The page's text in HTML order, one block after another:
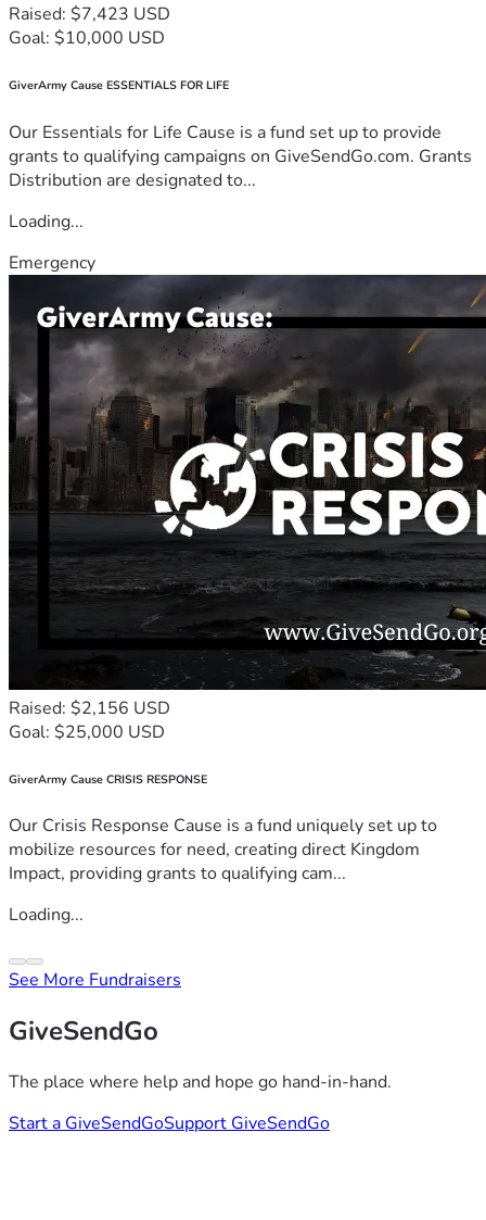
Raised: $7,423 USD
Goal: $10,000 USD
GiverArmy Cause ESSENTIALS FOR LIFE
Our Essentials for Life Cause is a fund set up to provide
grants to qualifying campaigns on GiveSendGo.com. Grants
Distribution are designated to...
Loading...
Emergency
Raised: $2,156 USD
Goal: $25,000 USD
GiverArmy Cause CRISIS RESPONSE
Our Crisis Response Cause is a fund uniquely set up to
mobilize resources for need, creating direct Kingdom
Impact, providing grants to qualifying cam...
Loading...
See More Fundraisers
GiveSendGo
The place where help and hope go hand-in-hand.
Start a GiveSendGoSupport GiveSendGo